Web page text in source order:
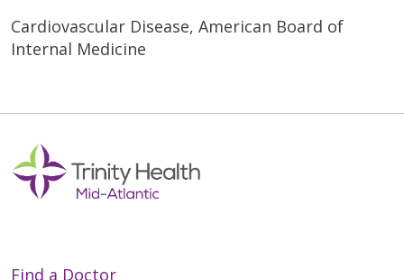
Cardiovascular Disease, American Board of
Internal Medicine
Find a Doctor